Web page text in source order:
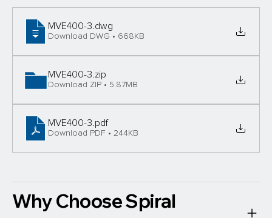
MVE400-3 .dwg
Download DWG • 668KB
MVE400-3 .zip
Download ZIP • 5.87MB
MVE400-3 .pdf
Download PDF • 244KB
Why Choose Spiral